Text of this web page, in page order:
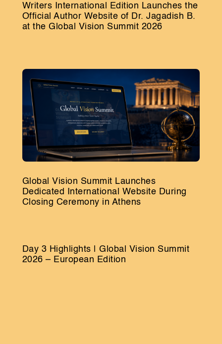
Writers International Edition Launches the
Official Author Website of Dr. Jagadish B.
at the Global Vision Summit 2026
Global Vision Summit Launches
Dedicated International Website During
Closing Ceremony in Athens
Day 3 Highlights | Global Vision Summit
2026 – European Edition